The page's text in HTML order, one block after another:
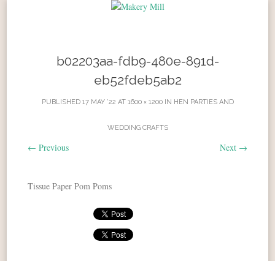
b02203aa-fdb9-480e-891d-
eb52fdeb5ab2
PUBLISHED 17 MAY ’22 AT 1600 × 1200IN HEN PARTIES AND
WEDDING CRAFTS
← Previous Next →
Tissue Paper Pom Poms